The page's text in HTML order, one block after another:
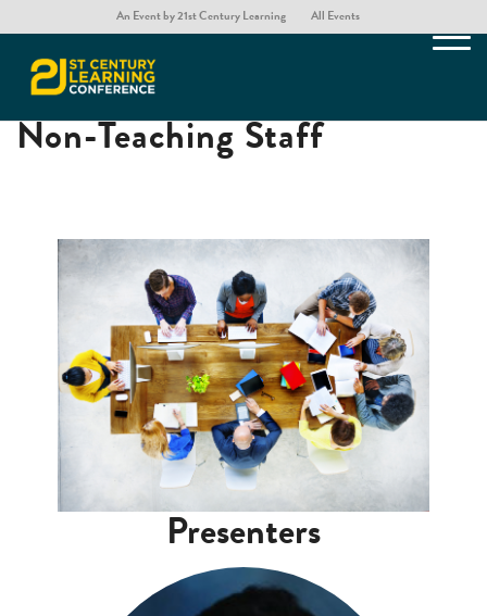
An Event by 21st Century Learning All Events
Professional Learning for
Non-Teaching Staff
Presenters